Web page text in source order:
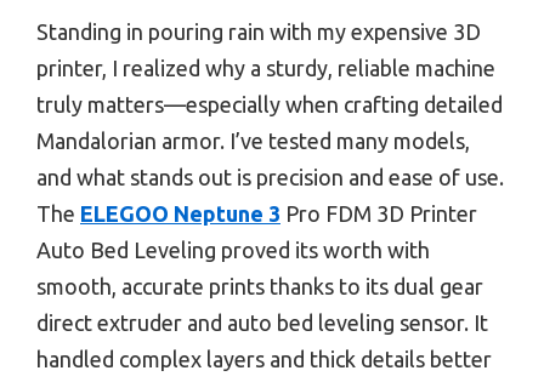
Standing in pouring rain with my expensive 3D
printer, I realized why a sturdy, reliable machine
truly matters—especially when crafting detailed
Mandalorian armor. I’ve tested many models,
and what stands out is precision and ease of use.
The ELEGOO Neptune 3 Pro FDM 3D Printer
Auto Bed Leveling proved its worth with
smooth, accurate prints thanks to its dual gear
direct extruder and auto bed leveling sensor. It
handled complex layers and thick details better